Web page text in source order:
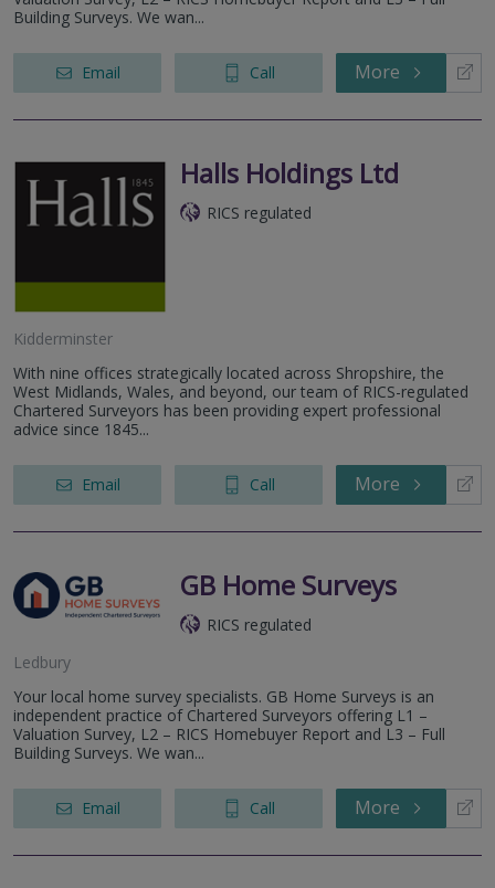
Building Surveys. We wan...
Email Call More
Halls Holdings Ltd
RICS regulated
Kidderminster
With nine offices strategically located across Shropshire, the
West Midlands, Wales, and beyond, our team of RICS-regulated
Chartered Surveyors has been providing expert professional
advice since 1845...
Email Call More
GB Home Surveys
RICS regulated
Ledbury
Your local home survey specialists. GB Home Surveys is an
independent practice of Chartered Surveyors offering L1 –
Valuation Survey, L2 – RICS Homebuyer Report and L3 – Full
Building Surveys. We wan...
Email Call More